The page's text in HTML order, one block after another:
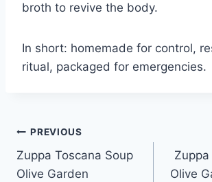
broth to revive the body.
In short: homemade for control,
ritual, packaged for emergencies.
Post
navigation
PREVIOUS
Zuppa Toscana Soup
Olive Garden
Olive